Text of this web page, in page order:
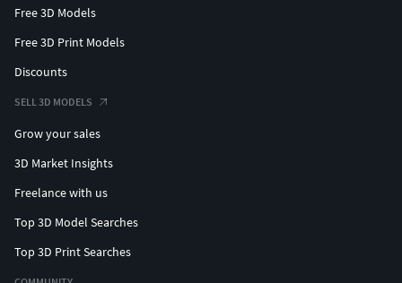
https://www.patreon.com/cgpyro
Thanks for your support!
https://www.patreon.com/cgpyro
https://www.cgtrader.com/cgpyro3dprinting
https://www.instagram.com/cg.pyro/
Free 3D Models
Free 3D Print Models
Discounts
SELL 3D MODELS
Grow your sales
3D Market Insights
Freelance with us
Top 3D Model Searches
Top 3D Print Searches